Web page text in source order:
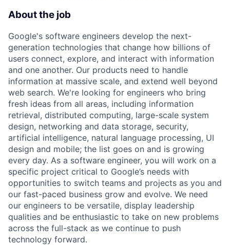
About the job
Google's software engineers develop the next-
generation technologies that change how billions of
users connect, explore, and interact with information
and one another. Our products need to handle
information at massive scale, and extend well beyond
web search. We're looking for engineers who bring
fresh ideas from all areas, including information
retrieval, distributed computing, large-scale system
design, networking and data storage, security,
artificial intelligence, natural language processing, UI
design and mobile; the list goes on and is growing
every day. As a software engineer, you will work on a
specific project critical to Google’s needs with
opportunities to switch teams and projects as you and
our fast-paced business grow and evolve. We need
our engineers to be versatile, display leadership
qualities and be enthusiastic to take on new problems
across the full-stack as we continue to push
technology forward.